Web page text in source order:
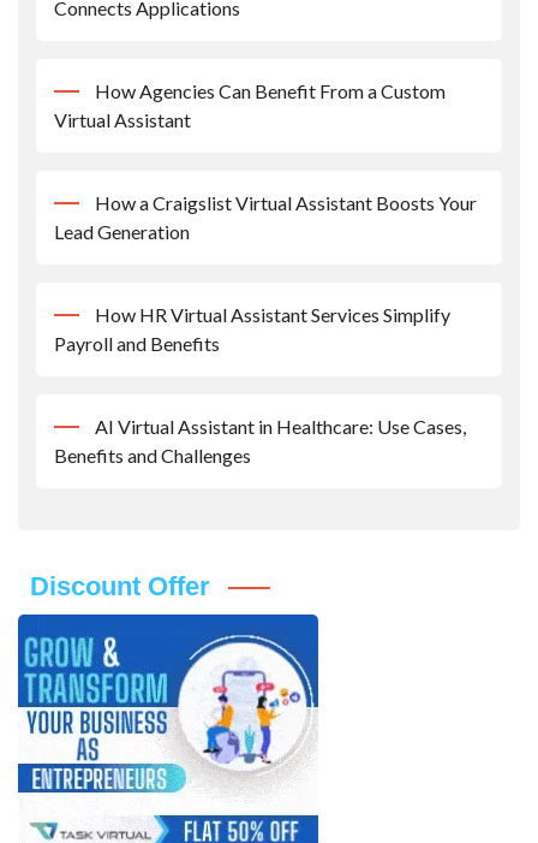
Connects Applications
How Agencies Can Benefit From a Custom
Virtual Assistant
How a Craigslist Virtual Assistant Boosts Your
Lead Generation
How HR Virtual Assistant Services Simplify
Payroll and Benefits
AI Virtual Assistant in Healthcare: Use Cases,
Benefits and Challenges
Discount Offer